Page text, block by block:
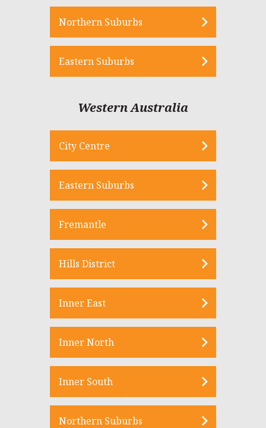
Northern Suburbs
Eastern Suburbs
Western Australia
City Centre
Eastern Suburbs
Fremantle
Hills District
Inner East
Inner North
Inner South
Northern Suburbs